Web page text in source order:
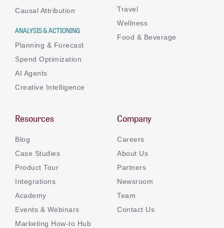
Causal Attribution
ANALYSIS & ACTIONING
Planning & Forecast
Spend Optimization
AI Agents
Creative Intelligence
Travel
Wellness
Food & Beverage
Resources
Blog
Case Studies
Product Tour
Integrations
Academy
Events & Webinars
Marketing How-to Hub
Company
Careers
About Us
Partners
Newsroom
Team
Contact Us